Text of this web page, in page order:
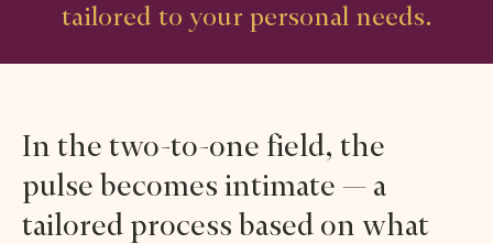
tailored to your personal needs.
In the two-to-one field, the
pulse becomes intimate — a
tailored process based on what